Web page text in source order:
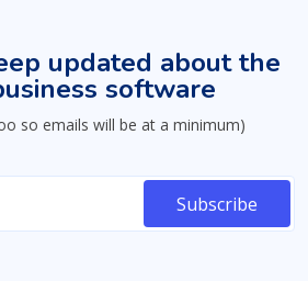
updated about the
software
so emails will be at a minimum)